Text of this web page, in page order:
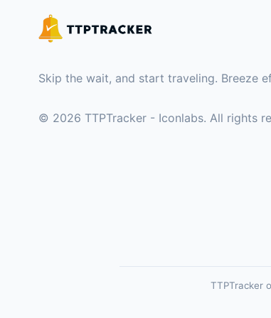
Skip the wait, and start traveling. Breeze
© 2026 TTPTracker - Iconlabs. All rights
TTPTracker